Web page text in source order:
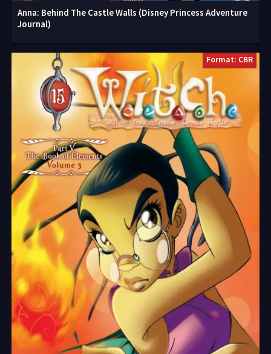
Anna: Behind The Castle Walls (Disney Princess Adventure
Journal)
Format: CBR